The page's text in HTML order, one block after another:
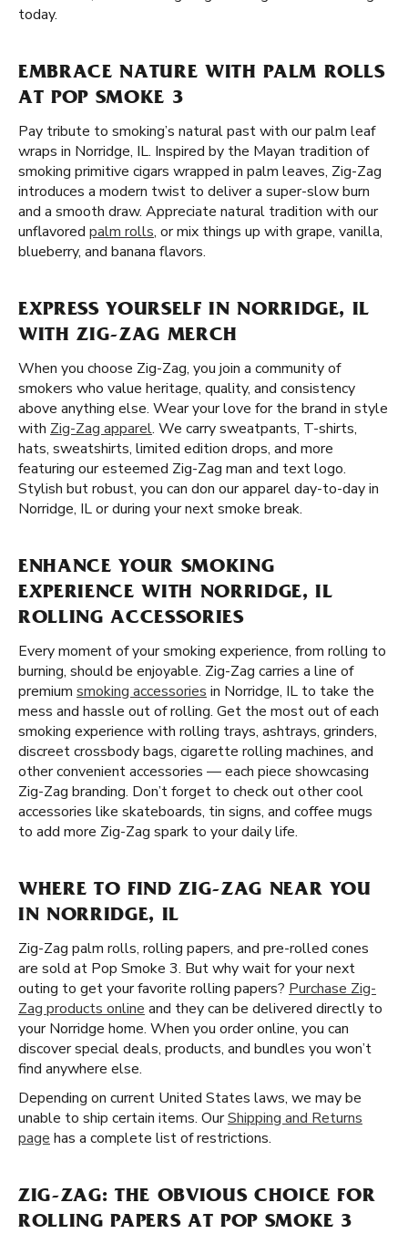
today.
EMBRACE NATURE WITH PALM ROLLS
AT POP SMOKE 3
Pay tribute to smoking’s natural past with our palm leaf
wraps in Norridge, IL. Inspired by the Mayan tradition of
smoking primitive cigars wrapped in palm leaves, Zig-Zag
introduces a modern twist to deliver a super-slow burn
and a smooth draw. Appreciate natural tradition with our
unflavored palm rolls, or mix things up with grape, vanilla,
blueberry, and banana flavors.
EXPRESS YOURSELF IN NORRIDGE, IL
WITH ZIG-ZAG MERCH
When you choose Zig-Zag, you join a community of
smokers who value heritage, quality, and consistency
above anything else. Wear your love for the brand in style
with Zig-Zag apparel. We carry sweatpants, T-shirts,
hats, sweatshirts, limited edition drops, and more
featuring our esteemed Zig-Zag man and text logo.
Stylish but robust, you can don our apparel day-to-day in
Norridge, IL or during your next smoke break.
ENHANCE YOUR SMOKING
EXPERIENCE WITH NORRIDGE, IL
ROLLING ACCESSORIES
Every moment of your smoking experience, from rolling to
burning, should be enjoyable. Zig-Zag carries a line of
premium smoking accessories in Norridge, IL to take the
mess and hassle out of rolling. Get the most out of each
smoking experience with rolling trays, ashtrays, grinders,
discreet crossbody bags, cigarette rolling machines, and
other convenient accessories — each piece showcasing
Zig-Zag branding. Don’t forget to check out other cool
accessories like skateboards, tin signs, and coffee mugs
to add more Zig-Zag spark to your daily life.
WHERE TO FIND ZIG-ZAG NEAR YOU
IN NORRIDGE, IL
Zig-Zag palm rolls, rolling papers, and pre-rolled cones
are sold at Pop Smoke 3. But why wait for your next
outing to get your favorite rolling papers? Purchase Zig-
Zag products online and they can be delivered directly to
your Norridge home. When you order online, you can
discover special deals, products, and bundles you won’t
find anywhere else.
Depending on current United States laws, we may be
unable to ship certain items. OurShipping and Returns
page has a complete list of restrictions.
ZIG-ZAG: THE OBVIOUS CHOICE FOR
ROLLING PAPERS AT POP SMOKE 3